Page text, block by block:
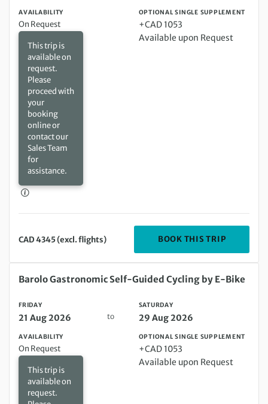
AVAILABILITY
On Request
This trip is
available on
request.
Please
proceed with
your
booking
online or
contact our
Sales Team
for
assistance.
OPTIONAL SINGLE SUPPLEMENT
+CAD 1053
Available upon Request
CAD 4345 (excl. flights) BOOK THIS TRIP
Friday 21 Aug 2026 to Saturday 29 Aug 2026
Barolo Gastronomic Self-Guided Cycling by E-Bike
FRIDAY
21 Aug 2026 to
SATURDAY
29 Aug 2026
AVAILABILITY
On Request
This trip is
available on
request.
OPTIONAL SINGLE SUPPLEMENT
+CAD 1053
Available upon Request